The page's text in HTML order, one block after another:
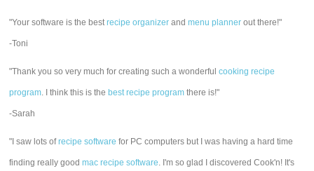
"Your software is the bestrecipe organizer andmenu planner out there!"
-Toni
"Thank you so very much for creating such a wonderfulcooking recipe
program. I think this is the best recipe program there is!"
-Sarah
"I saw lots ofrecipe software for PC computers but I was having a hard time
finding really goodmac recipe software. I'm so glad I discovered Cook'n! It's